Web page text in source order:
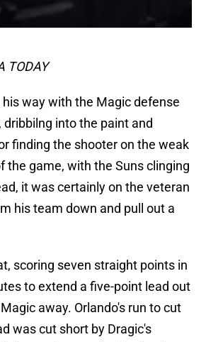
TODAY
his way with the Magic defense
into the paint and
finding the shooter on the weak
the game, with the Suns clinging
it was certainly on the veteran
his team down and pull out a
scoring seven straight points in
to extend a five-point lead out
away. Orlando's run to cut
was cut short by Dragic's